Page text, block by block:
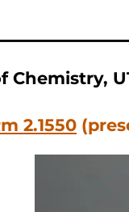
Chemistry,
2.1550